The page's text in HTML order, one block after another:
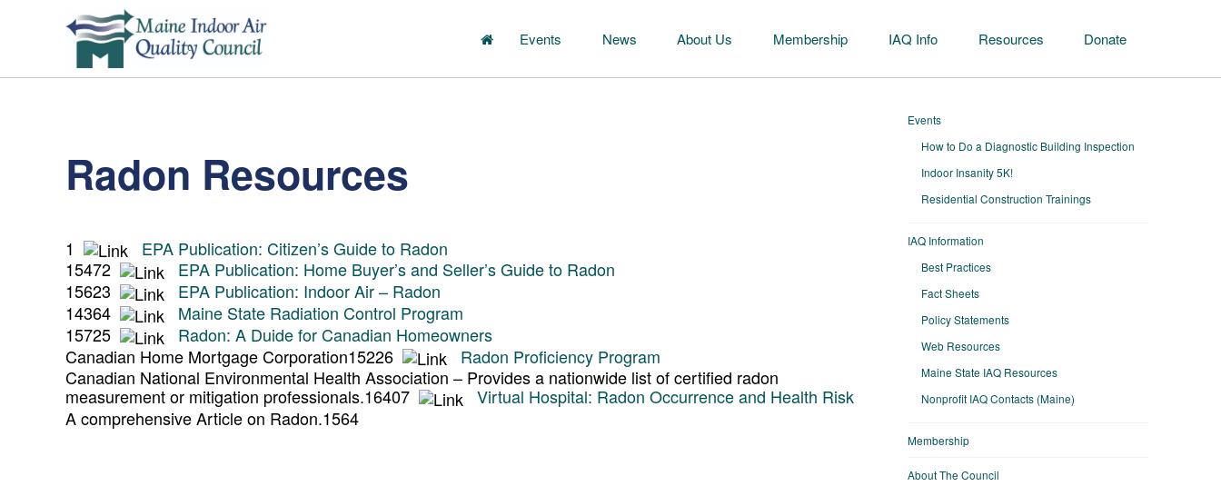
Events News About Us Membership IAQ Info Resources Donate
Radon Resources
1
EPA Publication: Citizen’s Guide to Radon
15472
EPA Publication: Home Buyer’s and Seller’s Guide to Radon
15623
EPA Publication: Indoor Air – Radon
14364
Maine State Radiation Control Program
15725
Radon: A Duide for Canadian Homeowners
Canadian Home Mortgage Corporation15226
Radon Proficiency Program
Canadian National Environmental Health Association – Provides a nationwide list of certified radon
measurement or mitigation professionals.16407
Virtual Hospital: Radon Occurrence and Health Risk
A comprehensive Article on Radon.1564
Events
How to Do a Diagnostic Building Inspection
Indoor Insanity 5K!
Residential Construction Trainings
IAQ Information
Best Practices
Fact Sheets
Policy Statements
Web Resources
Maine State IAQ Resources
Nonprofit IAQ Contacts (Maine)
Membership
About The Council